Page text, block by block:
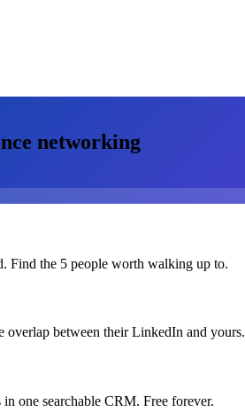
networking
Find the 5 people worth walking up to.
overlap between their LinkedIn and yours.
one searchable CRM. Free forever.